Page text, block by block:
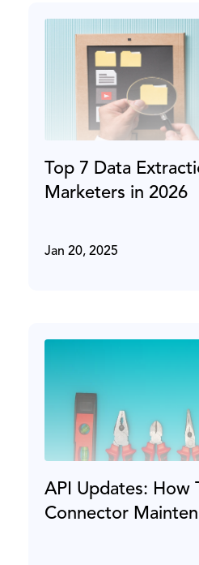
Top 7 Data
Marketers in 2026
Jan 20, 2025
API Updates: How
Connector